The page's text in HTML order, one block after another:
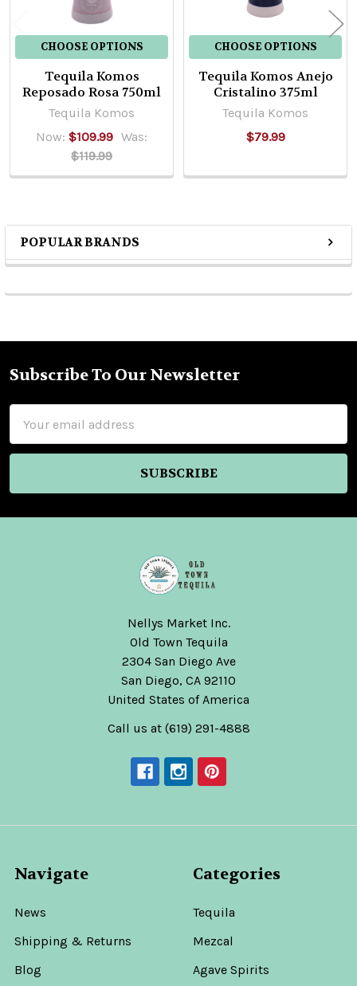
Sidebar
POPULAR BRANDS
CHOOSE OPTIONS
Tequila Komos
Reposado Rosa 750ml
Tequila Komos
Now: $109.99 Was:
$119.99
CHOOSE OPTIONS
Tequila Komos Anejo
Cristalino 375ml
Tequila Komos
$79.99
Footer
Subscribe To Our Newsletter
Address
Nellys Market Inc.
Old Town Tequila
2304 San Diego Ave
San Diego, CA 92110
United States of America
Call us at (619) 291-4888
Navigate
News
Shipping & Returns
Blog
Categories
Tequila
Mezcal
Agave Spirits